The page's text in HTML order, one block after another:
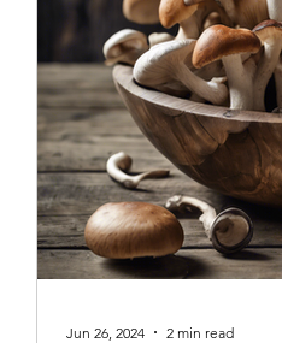
Jun 26, 2024 2 min read